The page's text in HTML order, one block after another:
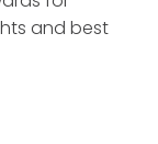
and best